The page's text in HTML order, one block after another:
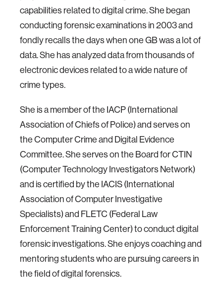
capabilities related to digital crime. She began
conducting forensic examinations in 2003 and
fondly recalls the days when one GB was a lot of
data. She has analyzed data from thousands of
electronic devices related to a wide nature of
crime types.
She is a member of the IACP (International
Association of Chiefs of Police) and serves on
the Computer Crime and Digital Evidence
Committee. She serves on the Board for CTIN
(Computer Technology Investigators Network)
and is certified by the IACIS (International
Association of Computer Investigative
Specialists) and FLETC (Federal Law
Enforcement Training Center) to conduct digital
forensic investigations. She enjoys coaching and
mentoring students who are pursuing careers in
the field of digital forensics.